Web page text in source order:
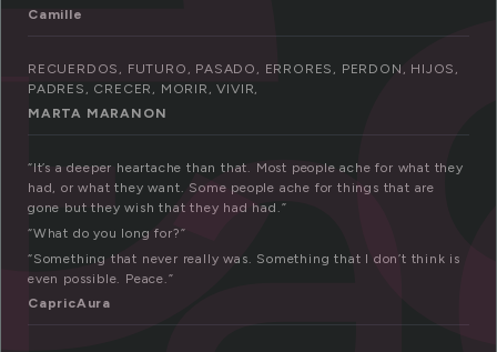
Camille
RECUERDOS, FUTURO, PASADO, ERRORES, PERDON, HIJOS,
PADRES, CRECER, MORIR, VIVIR,
MARTA MARANON
“It’s a deeper heartache than that. Most people ache for what they
had, or what they want. Some people ache for things that are
gone but they wish that they had had.”
“What do you long for?”
“Something that never really was. Something that I don’t think is
even possible. Peace.”
CapricAura